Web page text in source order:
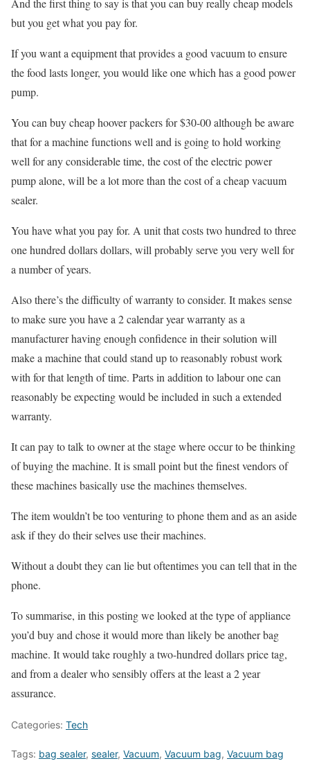
And the first thing to say is that you can buy really cheap models
but you get what you pay for.
If you want a equipment that provides a good vacuum to ensure
the food lasts longer, you would like one which has a good power
pump.
You can buy cheap hoover packers for $30-00 although be aware
that for a machine functions well and is going to hold working
well for any considerable time, the cost of the electric power
pump alone, will be a lot more than the cost of a cheap vacuum
sealer.
You have what you pay for. A unit that costs two hundred to three
one hundred dollars dollars, will probably serve you very well for
a number of years.
Also there’s the difficulty of warranty to consider. It makes sense
to make sure you have a 2 calendar year warranty as a
manufacturer having enough confidence in their solution will
make a machine that could stand up to reasonably robust work
with for that length of time. Parts in addition to labour one can
reasonably be expecting would be included in such a extended
warranty.
It can pay to talk to owner at the stage where occur to be thinking
of buying the machine. It is small point but the finest vendors of
these machines basically use the machines themselves.
The item wouldn’t be too venturing to phone them and as an aside
ask if they do their selves use their machines.
Without a doubt they can lie but oftentimes you can tell that in the
phone.
To summarise, in this posting we looked at the type of appliance
you’d buy and chose it would more than likely be another bag
machine. It would take roughly a two-hundred dollars price tag,
and from a dealer who sensibly offers at the least a 2 year
assurance.
Categories: Tech
Tags: bag sealer, sealer, Vacuum, Vacuum bag, Vacuum bag